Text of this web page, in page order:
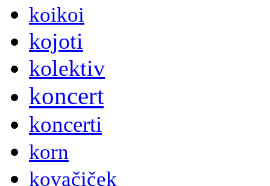
koikoi
kojoti
kolektiv
koncert
koncerti
korn
kovačiček